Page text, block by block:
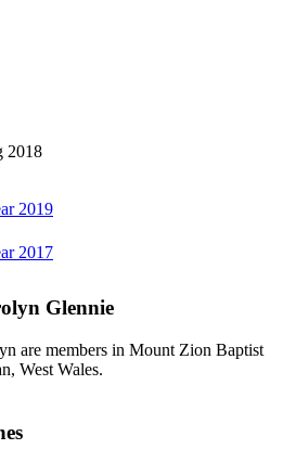
2018
2019
2017
Glennie
are members in Mount Zion Baptist
West Wales.